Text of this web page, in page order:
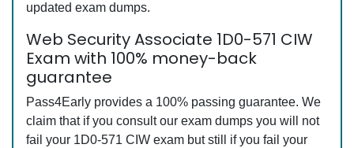
updated exam dumps.
Web Security Associate 1D0-571 CIW
Exam with 100% money-back
guarantee
Pass4Early provides a 100% passing guarantee. We
claim that if you consult our exam dumps you will not
fail your 1D0-571 CIW exam but still if you fail your